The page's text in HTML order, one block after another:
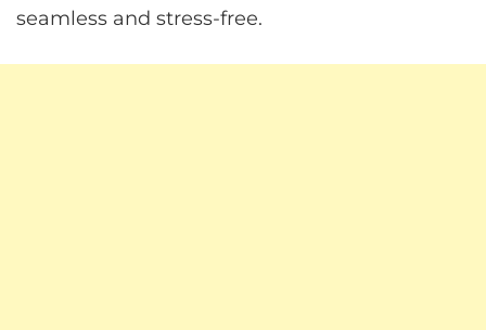
seamless and stress-free.